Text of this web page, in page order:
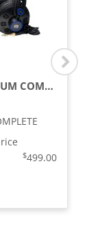
FENDER STUDIO QUANTUM COMPLETE BUNDLE
$499.00